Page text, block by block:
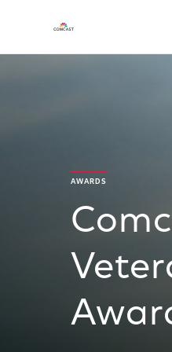
AWARDS